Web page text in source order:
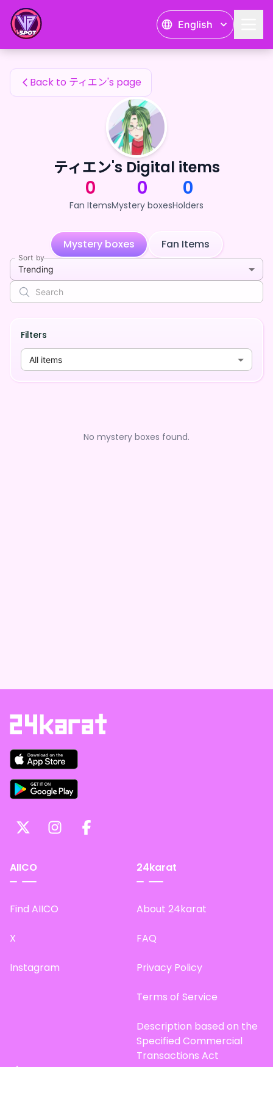
English
ティエン's Fan Items
Back to ティエン's page
ティエン's Digital items
0
Fan Items
0
Mystery boxes
0
Holders
Mystery boxes Fan Items
Sort by
Trending
Filters
All items
No mystery boxes found.
AIICO
Find AIICO
X
Instagram
24karat
About 24karat
FAQ
Privacy Policy
Terms of Service
Description based on the
Specified Commercial
Transactions Act
Site Map
ティエン's Fan Items — 24karat